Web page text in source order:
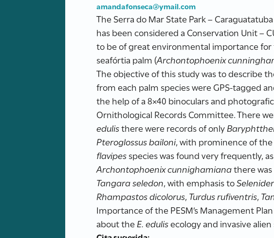
amandafonseca@ymail.com
The Serra do Mar State Park –
has been considered a Conservation Unit –
to be of great environmental importance for
seafórtia palm (Archontophoenix
The objective of this study was to describe
from each palm species were GPS-tagged
the help of a 8×40 binoculars and
Ornithological Records Committee. There
edulisthere were records of only
Pteroglossus bailoni, with prominence of
flavipesspecies was found very frequently,
Archontophoenix cunnighamianathere
Tangara seledon, with emphasis to
Rhampastos dicolorus,Turdus rufiventris,
Importance of the PESM’s Management
about theE. edulisecology and invasive